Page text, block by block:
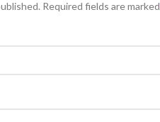
Required fields are marked